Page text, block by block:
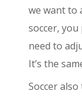
we want to
soccer,
need to
It’s the
Soccer